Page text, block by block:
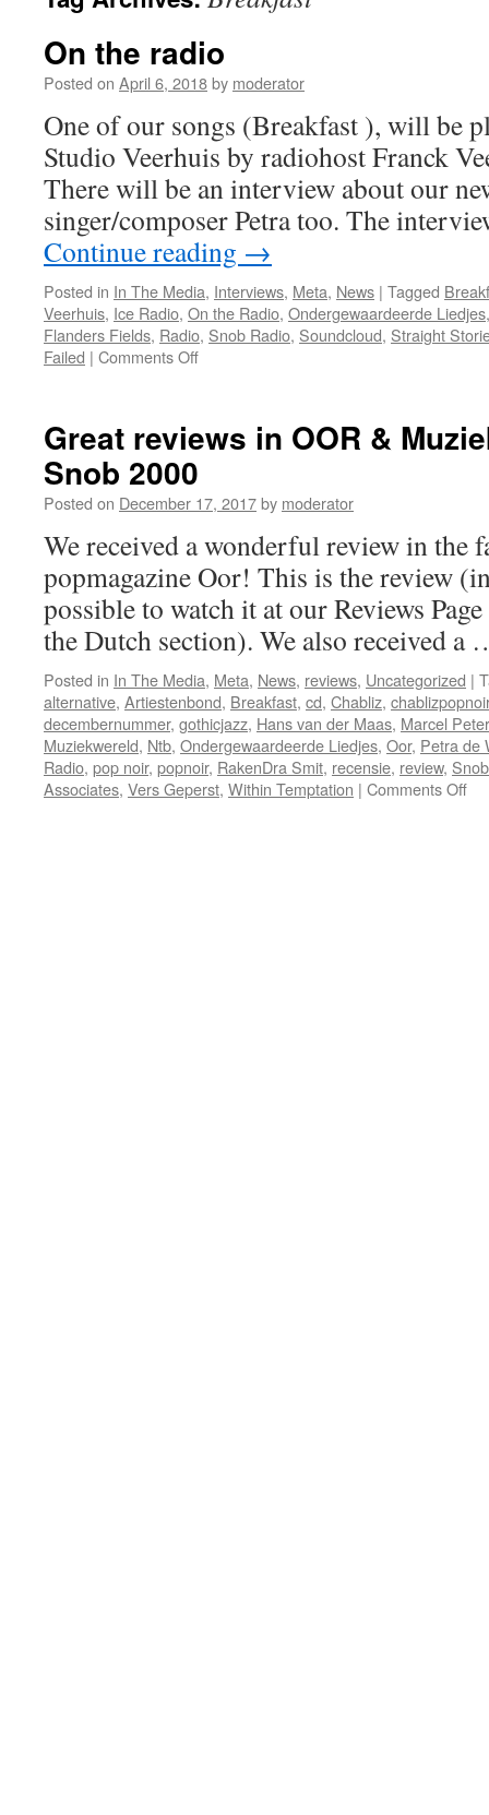
On the radio
Posted on April 6, 2018by moderator
One of our songs (Breakfast ), will be
Studio Veerhuis by radiohost Franck
There will be an interview about our
singer/composer Petra too. The
Continue reading →
Posted in In The Media, Interviews, Meta, News | Tagged
Veerhuis, Ice Radio, On the Radio, Ondergewaardeerde Liedjes
Flanders Fields, Radio, Snob Radio, Soundcloud, Straight
Failed | Comments Offon
Great reviews in OOR &
Snob 2000
Posted on December 17, 2017by moderator
We received a wonderful review in the
popmagazine Oor! This is the review
possible to watch it at our Reviews
the Dutch section). We also received
Posted in In The Media, Meta, News, reviews, Uncategorized |
alternative, Artiestenbond, Breakfast, cd, Chabliz, chablizpopnoir
decembernummer, gothicjazz, Hans van der Maas, Marcel
Muziekwereld, Ntb, Ondergewaardeerde Liedjes, Oor, Petra de
Radio, pop noir, popnoir, RakenDra Smit, recensie, review,
Associates, Vers Geperst, Within Temptation | Comments Offon